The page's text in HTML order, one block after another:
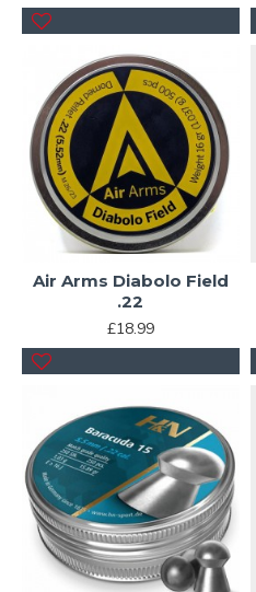
Air Arms Diabolo Field
.22
£18.99